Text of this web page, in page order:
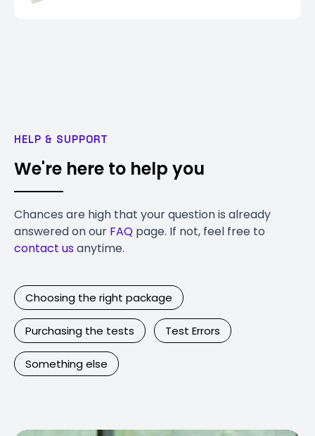
HELP & SUPPORT
We're here to help you
Chances are high that your question is already
answered on our FAQ page. If not, feel free to
contact usanytime.
Choosing the right package
Purchasing the tests Test Errors
Something else